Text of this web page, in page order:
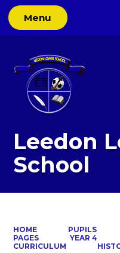
Menu
Leedon
School
HOME PUPILS
PAGES
YEAR 4
CURRICULUM